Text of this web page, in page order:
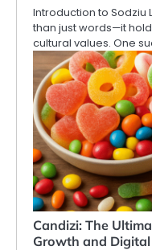
Introduction to
than just words—it
cultural values. One
Candizi: The
Growth and Digital